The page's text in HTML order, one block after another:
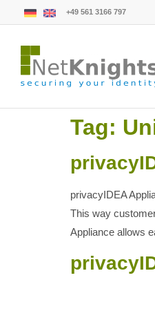
+49 561 3166 797
Tag:
privacyIDEA
This way
Appliance allows